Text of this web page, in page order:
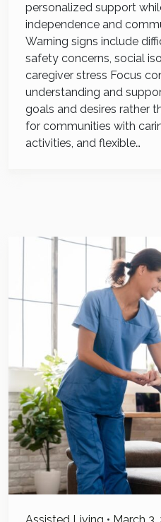
personalized support
independence and
Warning signs include
safety concerns, social
caregiver stress Focus
understanding and
goals and desires rather
for communities with
activities, and flexible…